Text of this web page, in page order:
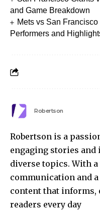
and Game Breakdown
Mets vs San
Performers and
Robertson
Robertson is a
engaging stories
diverse topics. With
communication and
content that informs,
readers every day